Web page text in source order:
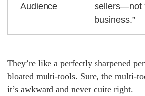
Audience
sellers—not
business.”
They’re like a perfectly sharpened
bloated multi-tools. Sure, the multi-
it’s awkward and never quite right.